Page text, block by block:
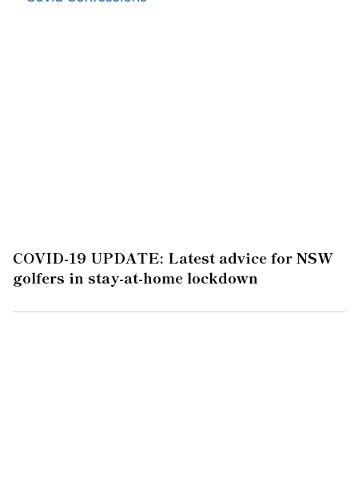
COVID-19 UPDATE: Latest advice for NSW
golfers in stay-at-home lockdown